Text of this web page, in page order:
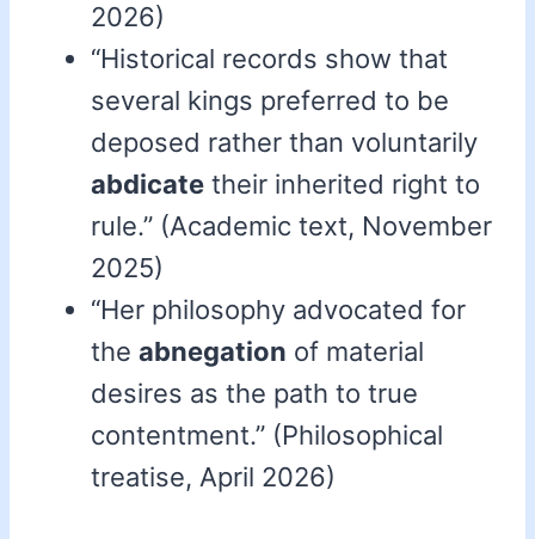
2026)
“Historical records show that
several kings preferred to be
deposed rather than voluntarily
abdicate their inherited right to
rule.” (Academic text, November
2025)
“Her philosophy advocated for
the abnegation of material
desires as the path to true
contentment.” (Philosophical
treatise, April 2026)